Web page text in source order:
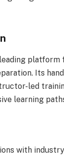
platform
Its
led
learning
with